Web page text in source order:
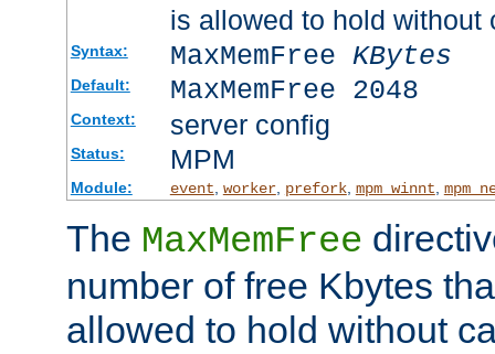
is allowed to hold
Syntax: MaxMemFree KBytes
Default: MaxMemFree 2048
Context: server config
Status: MPM
Module: event worker, prefork, mpm_winnt
The MaxMemFree
number of free Kbytes
allowed to hold without